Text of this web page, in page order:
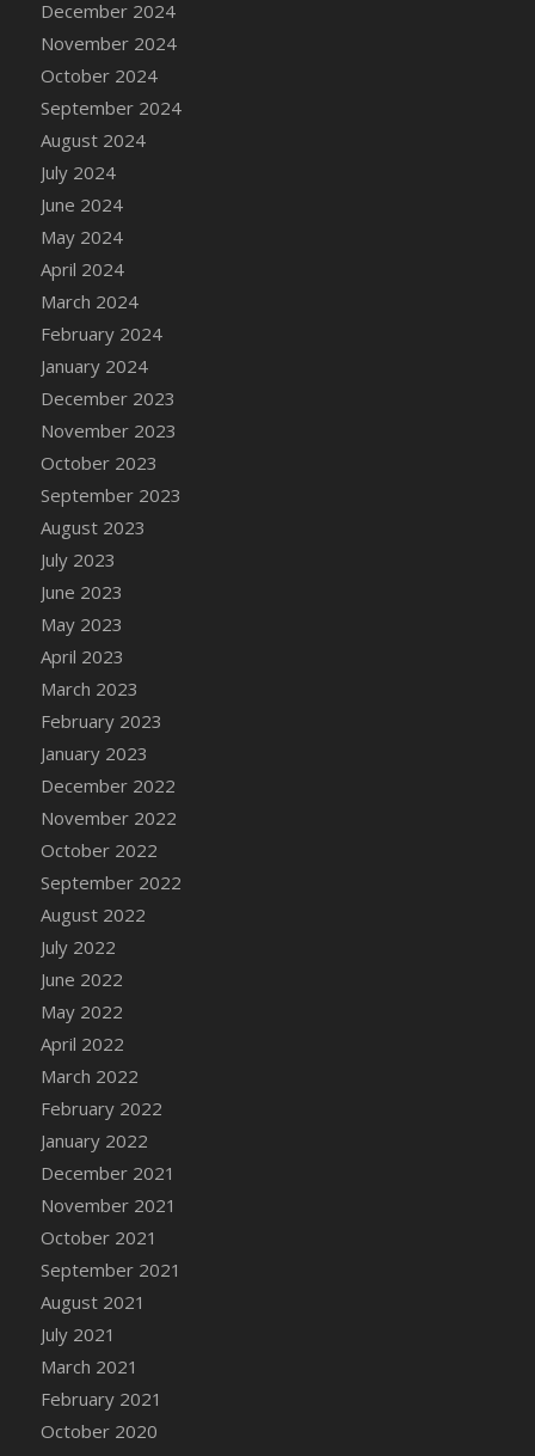
DFS Candle - Country Flowers
DFS Candle - Dancing Roses
DFS Candle - Lavender Dreams
DFS Candle - Pumpkin Spice
DFS Candle - Smiling Daisies
DFS Candle - Spring Garden
DFS Candle - Warm Vanilla Spice
DFS Candle - Woodland
DFS Candle Taper (Black)
DFS Candle Taper (Brick Red)
DFS Candle Taper (Lilac)
DFS Candle Taper (Mint)
DFS Candle Taper (Peach)
DFS Candle Taper (Sky Blue)
DFS Candle Taper (White)
DFS Candle Taper (Yellow)
DFS Candles with Ostrich Feather
DFS Candy - Box of Chocolates
DFS Candy - Wiggly Worms (eBento June
2022)
DFS Candy Cane Jar Blueberry
DFS Candy Cane Jar Mint
DFS Candy Cane Jar Strawberry
DFS Candy Cane Strawberry
DFS Candy Pinwheel Pop (TLC April 2022)
DFS Cannabis - Blueberry Haze Lollipops
DFS Cannabis - Canna Butter
DFS Cannabis - Concentrated Tincture
DFS Cannabis - Double Chocolate Brownie
DFS Cannabis - Gobble Gobble Lollipops
DFS Cannabis - Lemon Haze Lollipops
DFS Cannabis - Mellow Melon Lollipops
DFS Cannabis - Premium
DFS Cannabis - Sour Apple Lollipops
DFS Cannabis - Strawberry Daze Lollipops
DFS Cannabis - Tropical Buzz Lollipops
DFS Cannabis Basket
DFS Cannabis Cake Poppas
DFS Canvas Blank
DFS Canvas Painting - Easter Bee
DFS Canvas Painting - Easter Bunny
DFS Canvas Painting - Easter Chick
DFS Canvas Painting - Easter Cow
DFS Canvas Painting - Easter Duck
DFS Canvas Painting - Easter Gator
December 2024
November 2024
October 2024
September 2024
August 2024
July 2024
June 2024
May 2024
April 2024
March 2024
February 2024
January 2024
December 2023
November 2023
October 2023
September 2023
August 2023
July 2023
June 2023
May 2023
April 2023
March 2023
February 2023
January 2023
December 2022
November 2022
October 2022
September 2022
August 2022
July 2022
June 2022
May 2022
April 2022
March 2022
February 2022
January 2022
December 2021
November 2021
October 2021
September 2021
August 2021
July 2021
March 2021
February 2021
October 2020